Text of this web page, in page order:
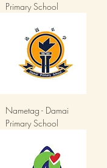
Primary School
Nametag - Damai
Primary School